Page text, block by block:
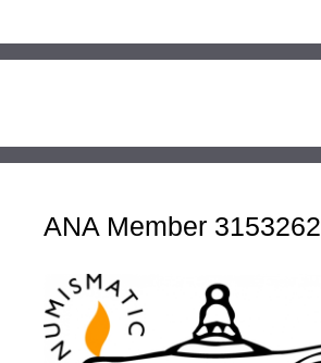
ANA Member 3153262